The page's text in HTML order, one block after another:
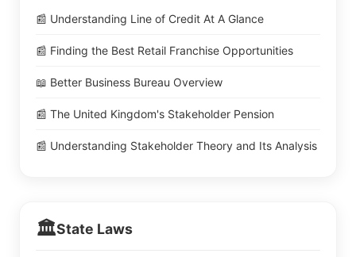
📰 Understanding Line of Credit At A Glance
📰 Finding the Best Retail Franchise Opportunities
📖 Better Business Bureau Overview
📰 The United Kingdom's Stakeholder Pension
📰 Understanding Stakeholder Theory and Its Analysis
🏛️State Laws